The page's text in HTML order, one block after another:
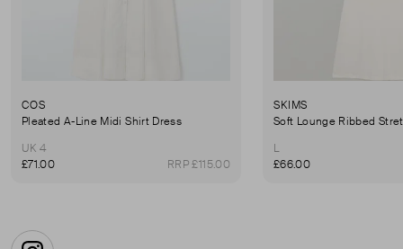
COS
Pleated A-Line Midi Shirt Dress
UK 4
£71.00
RRP £115.00
SKIMS
L
£66.00